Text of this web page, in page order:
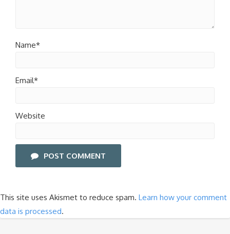
Name*
Email*
Website
POST COMMENT
This site uses Akismet to reduce spam. Learn how your comment
data is processed.